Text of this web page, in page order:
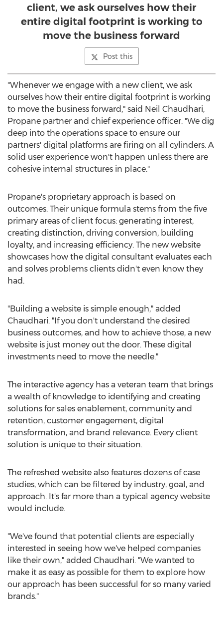
client, we ask ourselves how their
entire digital footprint is working to
move the business forward
Post this
"Whenever we engage with a new client, we ask
ourselves how their entire digital footprint is working
to move the business forward," said Neil Chaudhari,
Propane partner and chief experience officer. "We dig
deep into the operations space to ensure our
partners' digital platforms are firing on all cylinders. A
solid user experience won't happen unless there are
cohesive internal structures in place."
Propane's proprietary approach is based on
outcomes. Their unique formula stems from the five
primary areas of client focus: generating interest,
creating distinction, driving conversion, building
loyalty, and increasing efficiency. The new website
showcases how the digital consultant evaluates each
and solves problems clients didn't even know they
had.
"Building a website is simple enough," added
Chaudhari. "If you don't understand the desired
business outcomes, and how to achieve those, a new
website is just money out the door. These digital
investments need to move the needle."
The interactive agency has a veteran team that brings
a wealth of knowledge to identifying and creating
solutions for sales enablement, community and
retention, customer engagement, digital
transformation, and brand relevance. Every client
solution is unique to their situation.
The refreshed website also features dozens of case
studies, which can be filtered by industry, goal, and
approach. It's far more than a typical agency website
would include.
"We've found that potential clients are especially
interested in seeing how we've helped companies
like their own," added Chaudhari. "We wanted to
make it as easy as possible for them to explore how
our approach has been successful for so many varied
brands."